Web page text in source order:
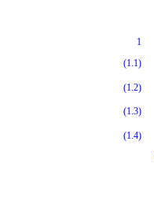
1
(1.1)
(1.2)
(1.3)
(1.4)